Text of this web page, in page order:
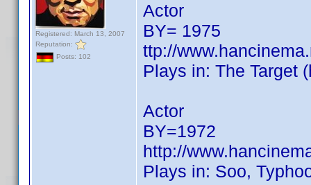
Registered: March 13, 2007
Reputation:
Posts: 102
Actor
BY= 1975
ttp://
Plays in: The Target
Actor
BY=1972
http://
Plays in: Soo,